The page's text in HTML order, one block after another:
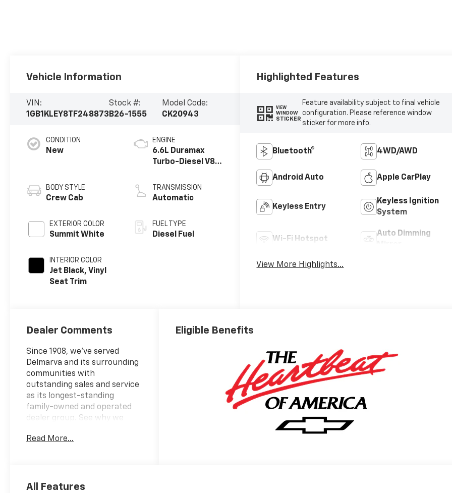
Vehicle Information
VIN:
1GB1KLEY8TF248873
Stock #:
B26-1555
Model Code:
CK20943
CONDITION
New
BODY STYLE
Crew Cab
EXTERIOR COLOR
Summit White
INTERIOR COLOR
Jet Black, Vinyl
Seat Trim
ENGINE
6.6L Duramax
Turbo-Diesel V8
TRANSMISSION
Automatic
FUEL TYPE
Diesel Fuel
Highlighted Features
VIEW
WINDOW
STICKER
Feature availability subject to final vehicle
configuration. Please reference window
sticker for more info.
Bluetooth® 4WD/AWD
Android Auto Apple CarPlay
Keyless Entry
Keyless Ignition
System
Wi-Fi Hotspot
Auto Dimming
View More Highlights...
Dealer Comments
Since 1908, we've served
Delmarva and its surrounding
communities with
outstanding sales and service
as its longest-standing
family-owned and operated
dealer group. See why we
Burton Deal! NOBODY!"
Read More...
Eligible Benefits
All Features